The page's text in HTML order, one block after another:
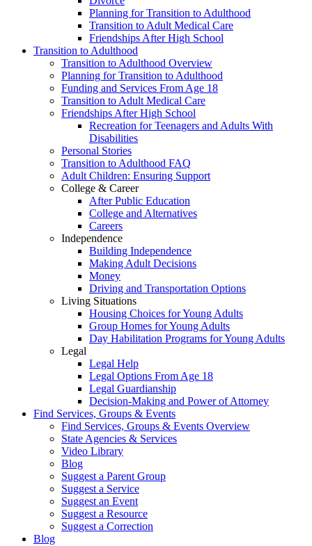
Planning for Transition to Adulthood
Transition to Adult Medical Care
Friendships After High School
Transition to Adulthood
Transition to Adulthood Overview
Planning for Transition to Adulthood
Funding and Services From Age 18
Transition to Adult Medical Care
Friendships After High School
Recreation for Teenagers and Adults With
Disabilities
Personal Stories
Transition to Adulthood FAQ
Adult Children: Ensuring Support
College & Career
After Public Education
College and Alternatives
Careers
Independence
Building Independence
Making Adult Decisions
Money
Driving and Transportation Options
Living Situations
Housing Choices for Young Adults
Group Homes for Young Adults
Day Habilitation Programs for Young Adults
Legal
Legal Help
Legal Options From Age 18
Legal Guardianship
Decision-Making and Power of Attorney
Find Services, Groups & Events
Find Services, Groups & Events Overview
State Agencies & Services
Video Library
Blog
Suggest a Parent Group
Suggest a Service
Suggest an Event
Suggest a Resource
Suggest a Correction
Blog